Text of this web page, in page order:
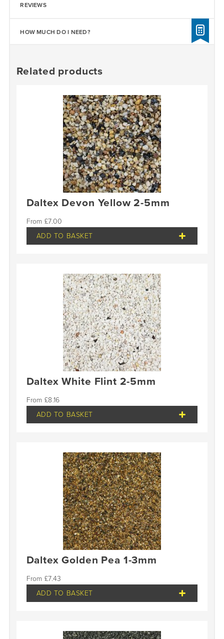
REVIEWS
HOW MUCH DO I NEED?
Related products
Daltex Devon Yellow 2-5mm
£7.00
ADD TO BASKET
Daltex White Flint 2-5mm
£8.16
ADD TO BASKET
Daltex Golden Pea 1-3mm
£7.43
ADD TO BASKET